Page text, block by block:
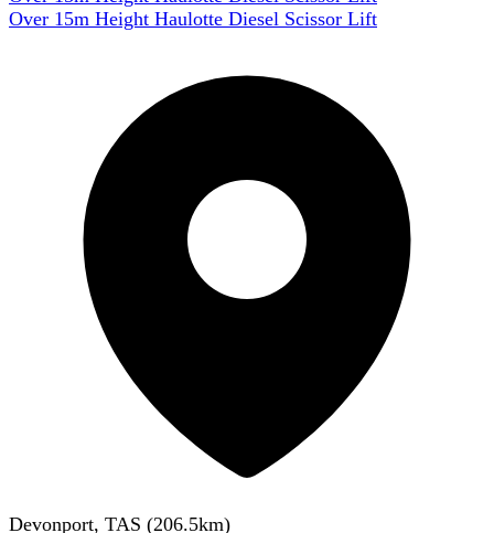
Over 15m Height Haulotte Diesel Scissor Lift
Devonport, TAS (206.5km)